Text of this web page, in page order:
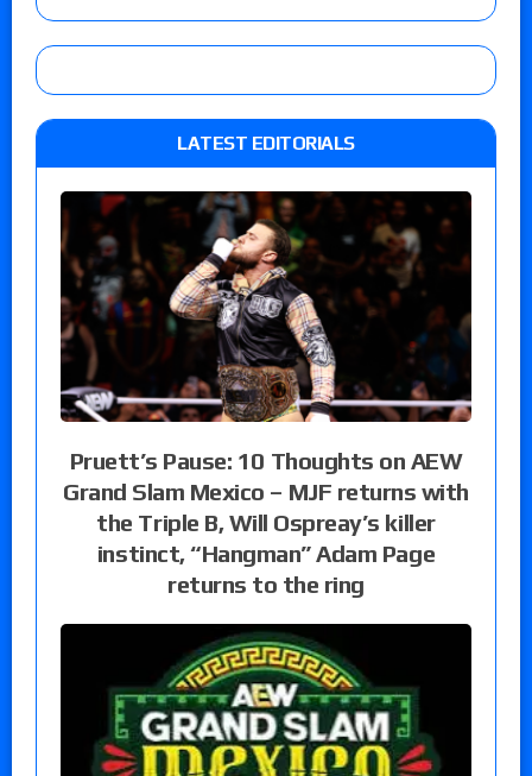
LATEST EDITORIALS
Pruett’s Pause: 10 Thoughts on AEW
Grand Slam Mexico – MJF returns with
the Triple B, Will Ospreay’s killer
instinct, “Hangman” Adam Page
returns to the ring